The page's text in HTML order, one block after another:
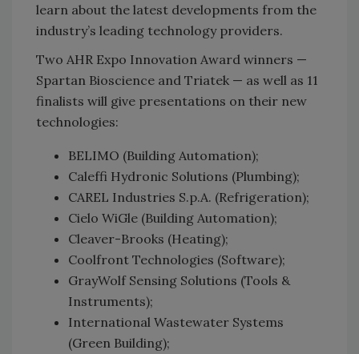
learn about the latest developments from the
industry’s leading technology providers.
Two AHR Expo Innovation Award winners —
Spartan Bioscience and Triatek — as well as 11
finalists will give presentations on their new
technologies:
BELIMO (Building Automation);
Caleffi Hydronic Solutions (Plumbing);
CAREL Industries S.p.A. (Refrigeration);
Cielo WiGle (Building Automation);
Cleaver-Brooks (Heating);
Coolfront Technologies (Software);
GrayWolf Sensing Solutions (Tools &
Instruments);
International Wastewater Systems
(Green Building);